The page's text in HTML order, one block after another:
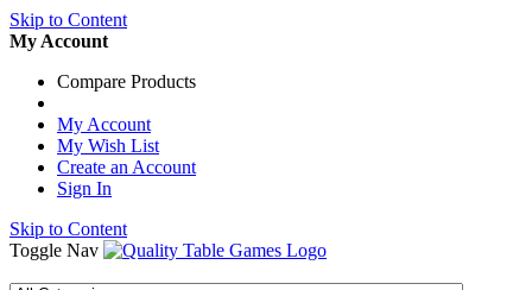
Skip to Content
My Account
Compare Products
My Account
My Wish List
Create an Account
Sign In
Skip to Content
Toggle Nav